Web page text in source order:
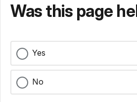
Was this page
Yes
No